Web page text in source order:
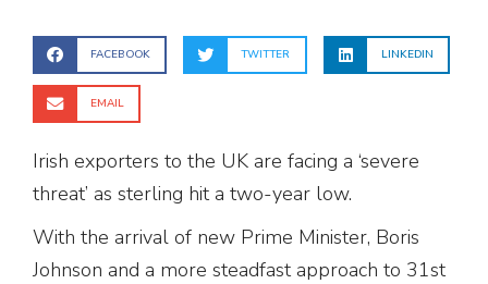
FACEBOOK TWITTER LINKEDIN
EMAIL
Irish exporters to the UK are facing a ‘severe
threat’ as sterling hit a two-year low.
With the arrival of new Prime Minister, Boris
Johnson and a more steadfast approach to 31st